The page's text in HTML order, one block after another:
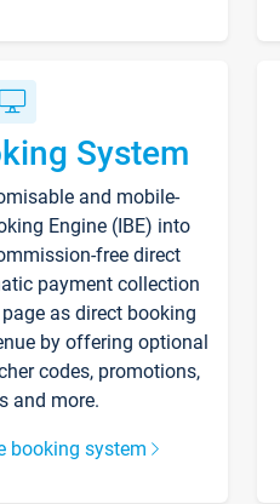
System
and mobile-
Engine (IBE) into
free direct
payment collection
as direct booking
by offering optional
codes, promotions,
and more.
booking system